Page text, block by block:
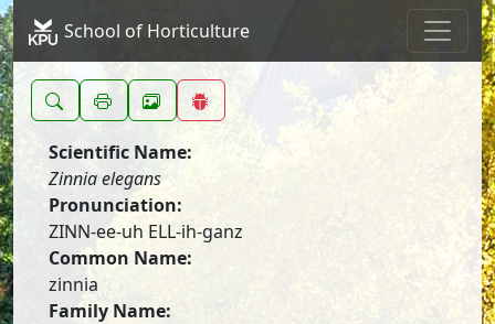
School of Horticulture
Scientific Name:
Zinnia elegans
Pronunciation:
ZINN-ee-uh ELL-ih-ganz
Common Name:
zinnia
Family Name: